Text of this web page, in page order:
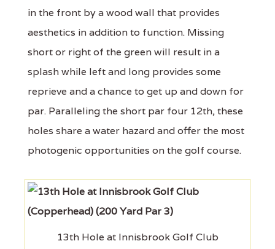
in the front by a wood wall that provides
aesthetics in addition to function. Missing
short or right of the green will result in a
splash while left and long provides some
reprieve and a chance to get up and down for
par. Paralleling the short par four 12th, these
holes share a water hazard and offer the most
photogenic opportunities on the golf course.
13th Hole at Innisbrook Golf Club